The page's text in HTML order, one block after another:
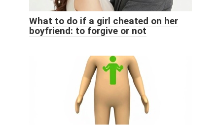
What to do if a girl cheated on her
boyfriend: to forgive or not